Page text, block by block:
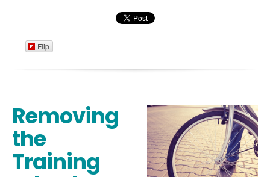
Flip
Removing
the
Training